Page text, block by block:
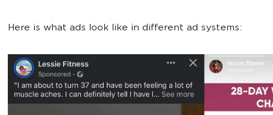
Here is what ads look like in different ad systems: